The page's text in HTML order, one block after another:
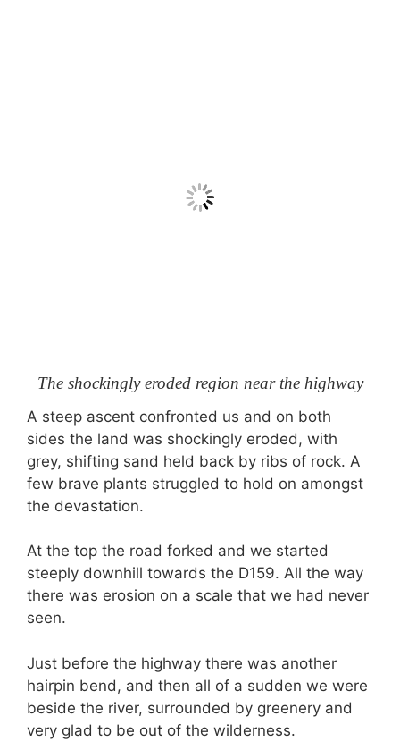
The shockingly eroded region near the highway
A steep ascent confronted us and on both
sides the land was shockingly eroded, with
grey, shifting sand held back by ribs of rock. A
few brave plants struggled to hold on amongst
the devastation.
At the top the road forked and we started
steeply downhill towards the D159. All the way
there was erosion on a scale that we had never
seen.
Just before the highway there was another
hairpin bend, and then all of a sudden we were
beside the river, surrounded by greenery and
very glad to be out of the wilderness.